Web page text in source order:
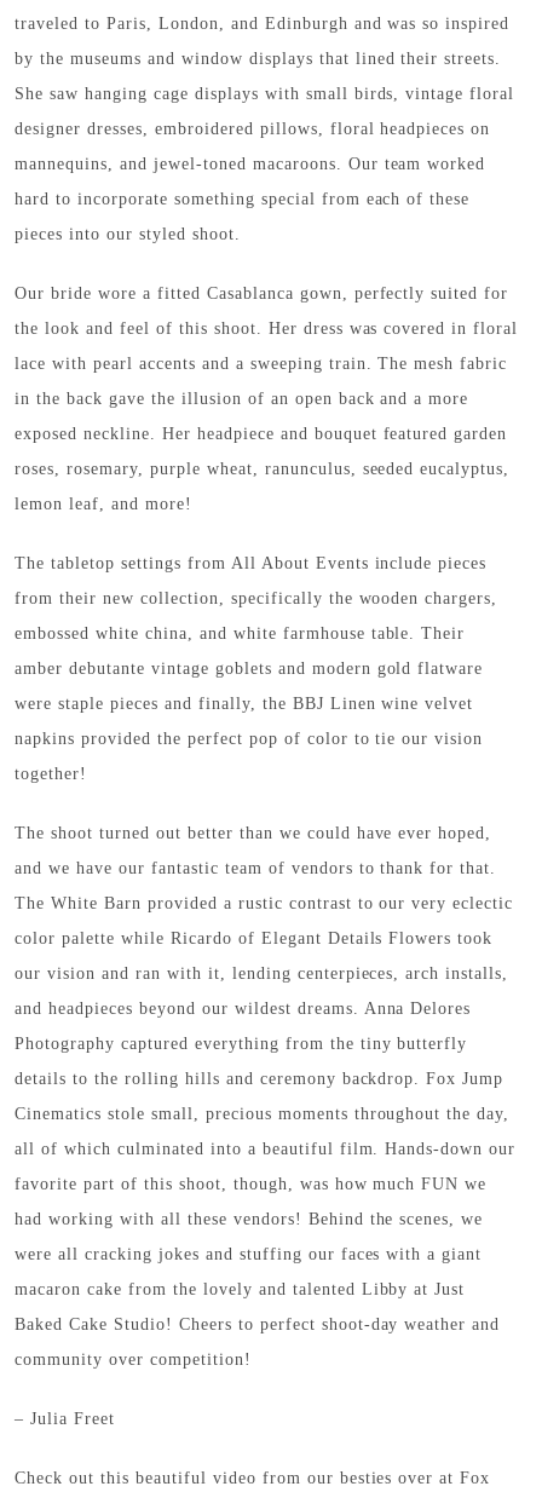
traveled to Paris, London, and Edinburgh and was so inspired
by the museums and window displays that lined their streets.
She saw hanging cage displays with small birds, vintage floral
designer dresses, embroidered pillows, floral headpieces on
mannequins, and jewel-toned macaroons. Our team worked
hard to incorporate something special from each of these
pieces into our styled shoot.
Our bride wore a fitted Casablanca gown, perfectly suited for
the look and feel of this shoot. Her dress was covered in floral
lace with pearl accents and a sweeping train. The mesh fabric
in the back gave the illusion of an open back and a more
exposed neckline. Her headpiece and bouquet featured garden
roses, rosemary, purple wheat, ranunculus, seeded eucalyptus,
lemon leaf, and more!
The tabletop settings from All About Events include pieces
from their new collection, specifically the wooden chargers,
embossed white china, and white farmhouse table. Their
amber debutante vintage goblets and modern gold flatware
were staple pieces and finally, the BBJ Linen wine velvet
napkins provided the perfect pop of color to tie our vision
together!
The shoot turned out better than we could have ever hoped,
and we have our fantastic team of vendors to thank for that.
The White Barn provided a rustic contrast to our very eclectic
color palette while Ricardo of Elegant Details Flowers took
our vision and ran with it, lending centerpieces, arch installs,
and headpieces beyond our wildest dreams. Anna Delores
Photography captured everything from the tiny butterfly
details to the rolling hills and ceremony backdrop. Fox Jump
Cinematics stole small, precious moments throughout the day,
all of which culminated into a beautiful film. Hands-down our
favorite part of this shoot, though, was how much FUN we
had working with all these vendors! Behind the scenes, we
were all cracking jokes and stuffing our faces with a giant
macaron cake from the lovely and talented Libby at Just
Baked Cake Studio! Cheers to perfect shoot-day weather and
community over competition!
– Julia Freet
Check out this beautiful video from our besties over at Fox